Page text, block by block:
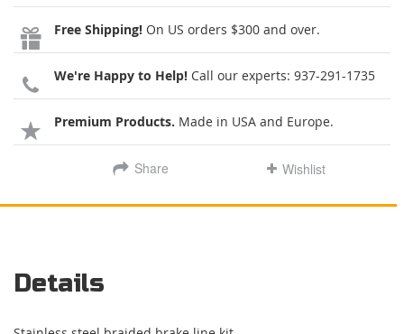
Free Shipping! On US orders $300 and over.
We're Happy to Help! Call our experts: 937-291-1735
Premium Products. Made in USA and Europe.
Share Wishlist
Details